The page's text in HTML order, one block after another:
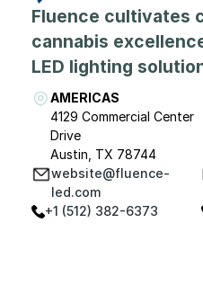
Fluence cultivates
cannabis
LED lighting
AMERICAS
4129 Commercial Center
Drive
Austin, TX 78744
website@fluence-
led.com
+1 (512) 382-6373